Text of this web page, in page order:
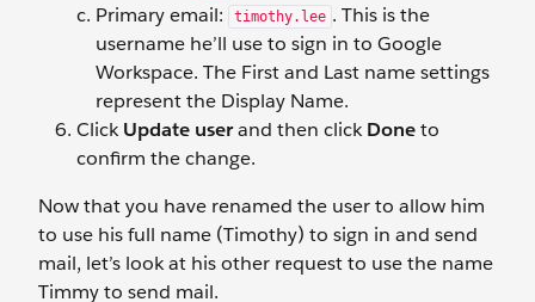
Primary email: timothy.lee . This is the
username he’ll use to sign in to Google
Workspace. The First and Last name settings
represent the Display Name.
ClickUpdate userand then clickDoneto
confirm the change.
Now that you have renamed the user to allow him
to use his full name (Timothy) to sign in and send
mail, let’s look at his other request to use the name
Timmy to send mail.